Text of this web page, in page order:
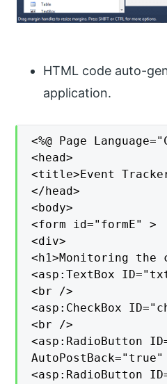
HTML code auto-
application.
<%@ Page
<head>
<title>Event
</head>
<body>
<form id="formE" >
<div>
<h1>Monitoring
<asp:TextBox
<br />
<asp:CheckBox
<br />
<asp:RadioButton
AutoPostBack="true"
<asp:RadioButton